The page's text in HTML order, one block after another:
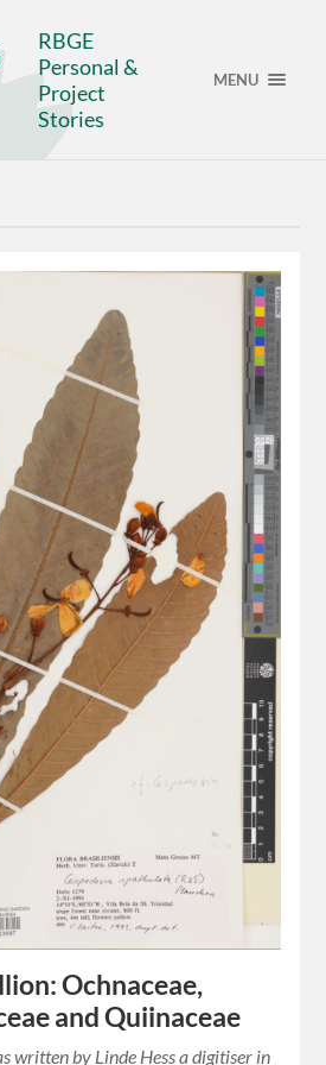
RBGE
Personal &
Project
Stories
MENU
Ochnaceae,
and Quiinaceae
written by Linde Hess a digitiser in